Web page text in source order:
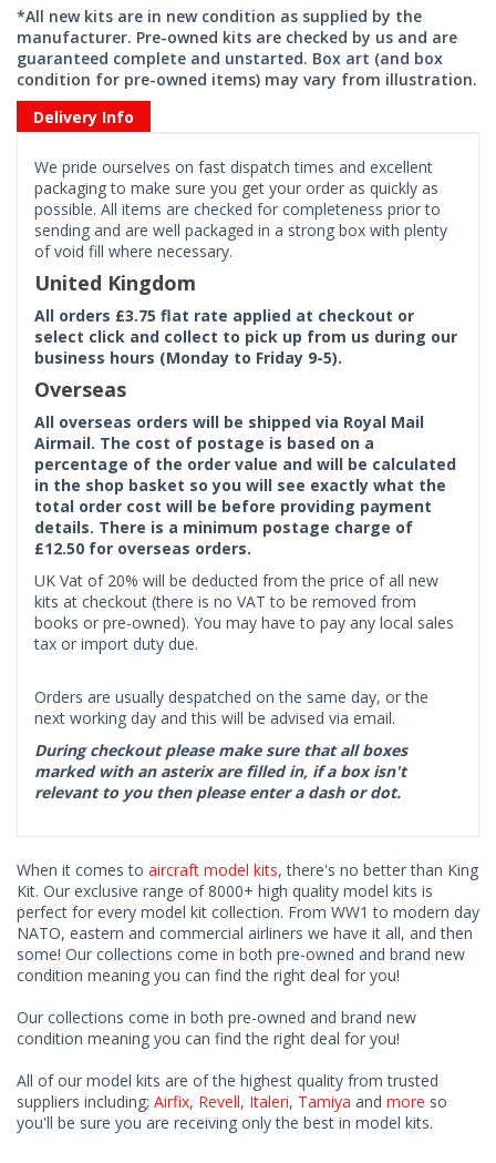
*All new kits are in new condition as supplied by the
manufacturer. Pre-owned kits are checked by us and are
guaranteed complete and unstarted. Box art (and box
condition for pre-owned items) may vary from illustration.
Delivery Info
We pride ourselves on fast dispatch times and excellent
packaging to make sure you get your order as quickly as
possible. All items are checked for completeness prior to
sending and are well packaged in a strong box with plenty
of void fill where necessary.
United Kingdom
All orders £3.75 flat rate applied at checkout or
select click and collect to pick up from us during our
business hours (Monday to Friday 9-5).
Overseas
All overseas orders will be shipped via Royal Mail
Airmail. The cost of postage is based on a
percentage of the order value and will be calculated
in the shop basket so you will see exactly what the
total order cost will be before providing payment
details. There is a minimum postage charge of
£12.50 for overseas orders.
UK Vat of 20% will be deducted from the price of all new
kits at checkout (there is no VAT to be removed from
books or pre-owned). You may have to pay any local sales
tax or import duty due.
Orders are usually despatched on the same day, or the
next working day and this will be advised via email.
During checkout please make sure that all boxes
marked with an asterix are filled in, if a box isn't
relevant to you then please enter a dash or dot.
When it comes to aircraft model kits, there's no better than King
Kit. Our exclusive range of 8000+ high quality model kits is
perfect for every model kit collection. From WW1 to modern day
NATO, eastern and commercial airliners we have it all, and then
some! Our collections come in both pre-owned and brand new
condition meaning you can find the right deal for you!
Our collections come in both pre-owned and brand new
condition meaning you can find the right deal for you!
All of our model kits are of the highest quality from trusted
suppliers including; Airfix, Revell, Italeri, Tamiya and more so
you'll be sure you are receiving only the best in model kits.